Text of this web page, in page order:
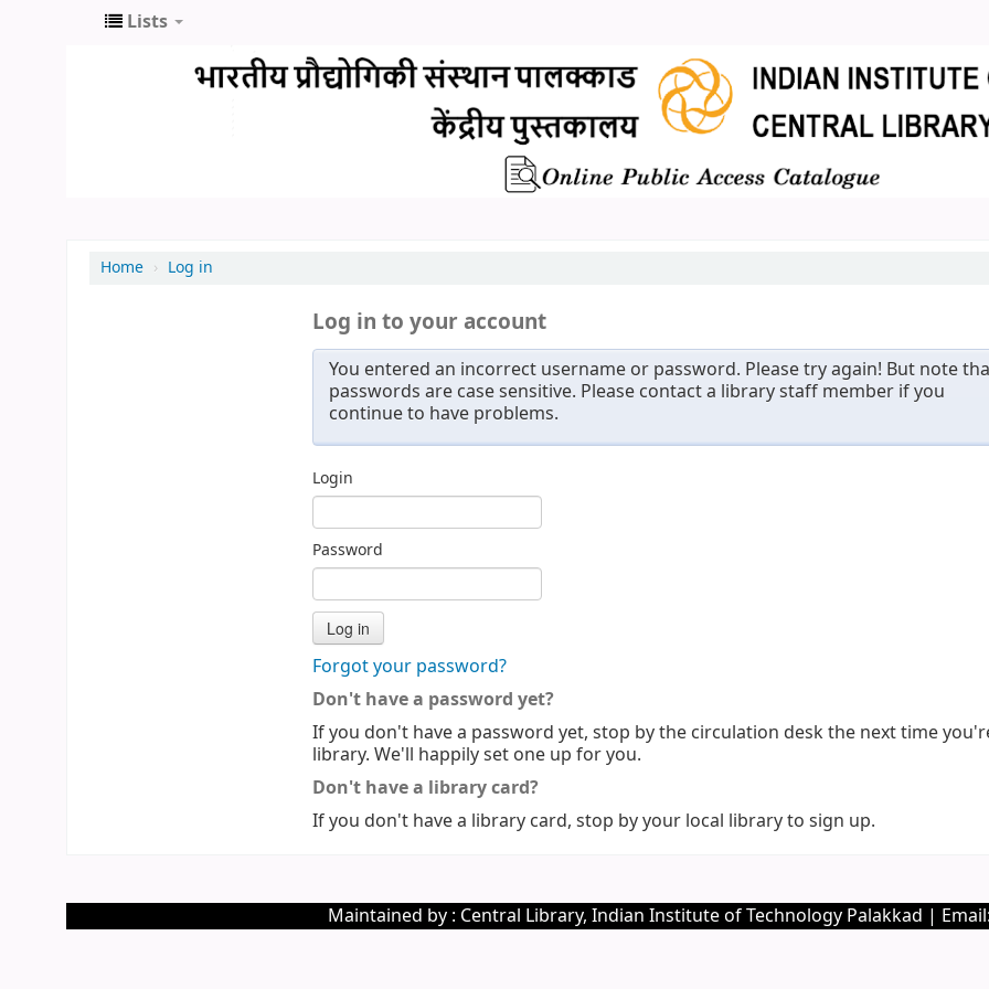
Lists
Home › Log in
Log in to your account
You entered an incorrect username or password. Please try again! But note
passwords are case sensitive. Please contact a library staff member if you
continue to have problems.
Login
Password
Forgot your password?
Don't have a password yet?
If you don't have a password yet, stop by the circulation desk the next time
library. We'll happily set one up for you.
Don't have a library card?
If you don't have a library card, stop by your local library to sign up.
Maintained by : Central Library, Indian Institute of Technology Palakkad |